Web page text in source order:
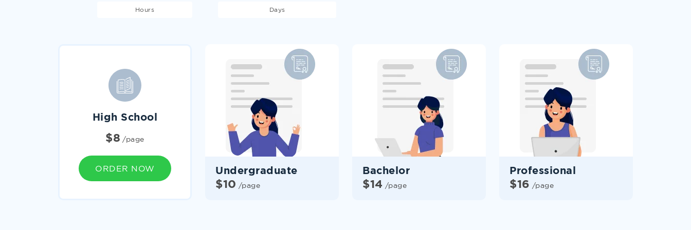
homework help services
Hours Days
High School
$8 /page
ORDER NOW Undergraduate
$10 /page
Bachelor
$14 /page
Professional
$16 /page